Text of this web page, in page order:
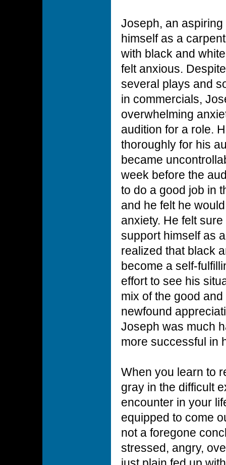
Joseph, an
himself as a
with black and
felt anxious.
several plays and
in commercials,
overwhelming
audition for a role.
thoroughly for his
became
week before the
to do a good job in
and he felt he
anxiety. He felt
support himself as
realized that black
become a self-
effort to see his
mix of the good
newfound
Joseph was much
more successful in
When you learn to
gray in the difficult
encounter in your
equipped to come
not a foregone
stressed, angry,